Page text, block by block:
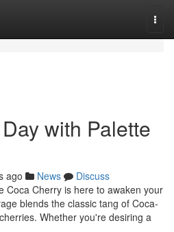
with Palette
ago News
Discuss
Coca Cherry is here to awaken your
blends the classic tang of Coca-
Whether you're desiring a